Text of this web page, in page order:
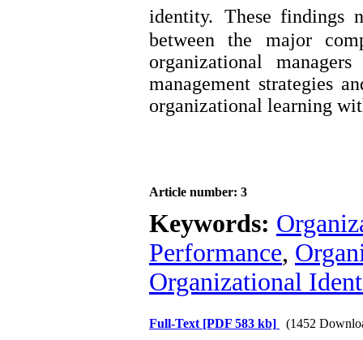
identity. These findings
between the major
organizational
management strategies
organizational learning
Article number: 3
Keywords:
Performance,
Organizational
Full-Text [PDF 583 kb] (1452